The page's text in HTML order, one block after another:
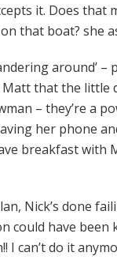
it. Does that
that boat? she
around’
that the little
– they’re a
her phone
breakfast with
Nick’s done
could have been
I can’t do it